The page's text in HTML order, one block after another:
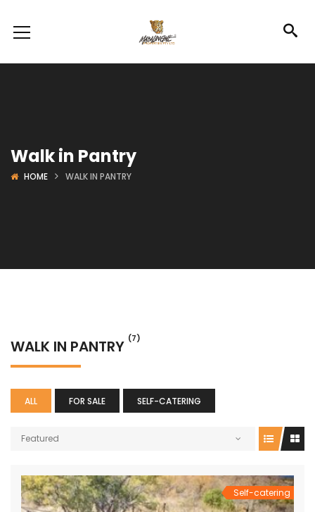
Walk in Pantry
HOME WALK IN PANTRY
WALK IN PANTRY (7)
ALL FOR SALE SELF-CATERING
Featured
Self-catering